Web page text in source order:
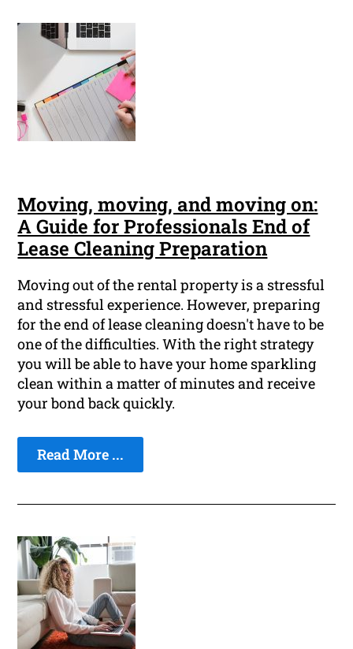
Moving, moving, and moving on:
A Guide for Professionals End of
Lease Cleaning Preparation
Moving out of the rental property is a stressful
and stressful experience. However, preparing
for the end of lease cleaning doesn't have to be
one of the difficulties. With the right strategy
you will be able to have your home sparkling
clean within a matter of minutes and receive
your bond back quickly.
Read More ...